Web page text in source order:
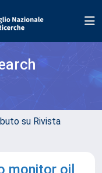
su Rivista
monitor oil